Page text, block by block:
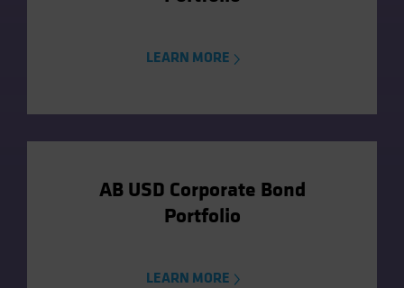
LEARN MORE
AB USD Corporate Bond
Portfolio
LEARN MORE